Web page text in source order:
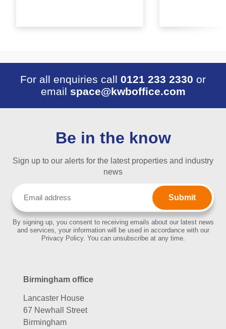
For all enquiries call 0121 233 2330 or
email space@kwboffice.com
Be in the know
Sign up to our alerts for the latest properties and industry
news
By signing up, you consent to receiving emails about our latest news
and services, your information will be used in accordance with our
Privacy Policy. You can unsubscribe at any time.
Birmingham office
Lancaster House
67 Newhall Street
Birmingham